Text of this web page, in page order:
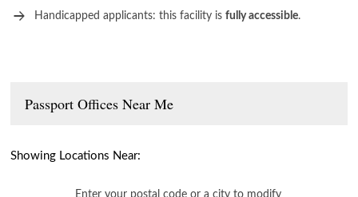
Handicapped applicants: this facility isfully accessible.
Passport Offices Near Me
Showing Locations Near:
Enter your postal code or a city to modify